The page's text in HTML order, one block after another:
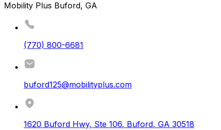
Mobility Plus Buford, GA
(770) 800-6681
buford125@mobilityplus.com
1620 Buford Hwy, Ste 106, Buford, GA 30518